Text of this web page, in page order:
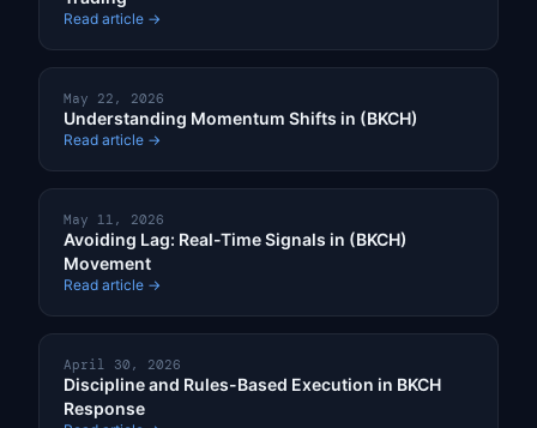
Read article →
May 22, 2026
Understanding Momentum Shifts in (BKCH)
Read article →
May 11, 2026
Avoiding Lag: Real-Time Signals in (BKCH)
Movement
Read article →
April 30, 2026
Discipline and Rules-Based Execution in BKCH
Response